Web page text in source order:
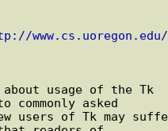
about usage of the Tk
asked
users of Tk may